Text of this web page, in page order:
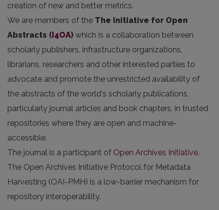
creation of new and better metrics.
We are members of the The Initiative for Open
Abstracts (I4OA) which is a collaboration between
scholarly publishers, infrastructure organizations,
librarians, researchers and other interested parties to
advocate and promote the unrestricted availability of
the abstracts of the world's scholarly publications,
particularly journal articles and book chapters, in trusted
repositories where they are open and machine-
accessible.
The journal is a participant of Open Archives Initiative.
The Open Archives Initiative Protocol for Metadata
Harvesting (OAI-PMH) is a low-barrier mechanism for
repository interoperability.